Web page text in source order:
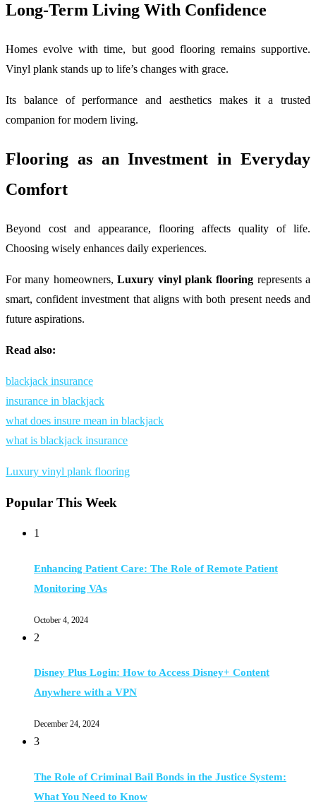
Long-Term Living With Confidence
Homes evolve with time, but good flooring remains supportive.
Vinyl plank stands up to life’s changes with grace.
Its balance of performance and aesthetics makes it a trusted
companion for modern living.
Flooring as an Investment in Everyday
Comfort
Beyond cost and appearance, flooring affects quality of life.
Choosing wisely enhances daily experiences.
For many homeowners,Luxury vinyl plank flooring represents a
smart, confident investment that aligns with both present needs and
future aspirations.
Read also:
blackjack insurance
insurance in blackjack
what does insure mean in blackjack
what is blackjack insurance
Luxury vinyl plank flooring
Popular This Week
1
Enhancing Patient Care: The Role of Remote Patient
Monitoring VAs
October 4, 2024
2
Disney Plus Login: How to Access Disney+ Content
Anywhere with a VPN
December 24, 2024
3
The Role of Criminal Bail Bonds in the Justice System:
What You Need to Know